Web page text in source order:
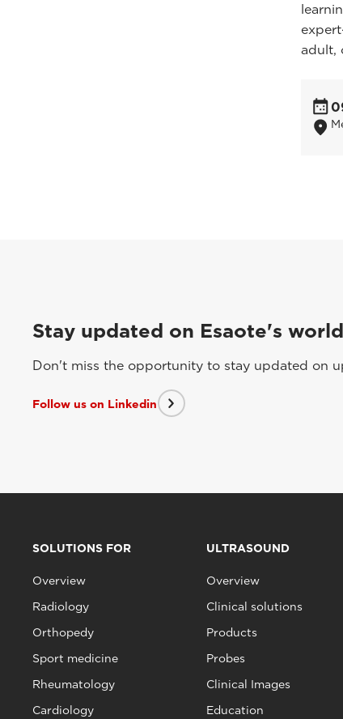
adult,
Stay updated on Esaote's world
Don't miss the opportunity to stay updated on
Follow us on Linkedin
SOLUTIONS FOR
Overview
Radiology
Orthopedy
Sport medicine
Rheumatology
Cardiology
ULTRASOUND
Overview
Clinical solutions
Products
Probes
Clinical Images
Education